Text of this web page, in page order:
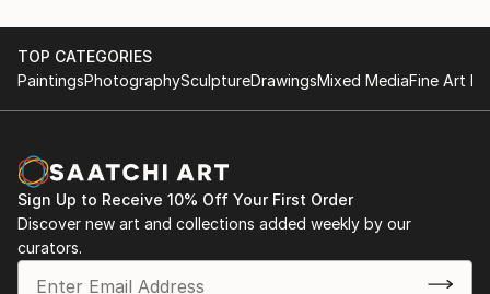
She leaves the clay raw, sometimes fired at high
temperatures, o...
READ MORE
May first-4th 2014, Great contemporary art fair,
Bastille Paris
November 5th-15th 2021 64 ème exhibition of Union
des arts plastiques Saint Denis
November 4th-15th 2022 65 ème exhibition of Union
des arts plastiques Saint Denis
January 28th-30th Art3f, international
contemporary art fair, Paris
TOP CATEGORIES
PaintingsPhotographySculptureDrawingsMixed MediaFine Art
Sign Up to Receive 10% Off Your First Order
Discover new art and collections added weekly by our
curators.